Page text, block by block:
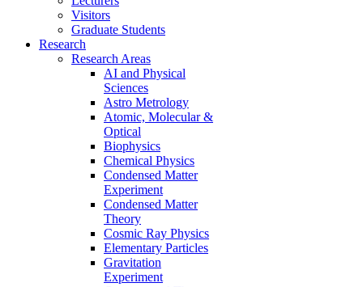
Visitors
Graduate Students
Research
Research Areas
AI and Physical
Sciences
Astro Metrology
Atomic, Molecular &
Optical
Biophysics
Chemical Physics
Condensed Matter
Experiment
Condensed Matter
Theory
Cosmic Ray Physics
Elementary Particles
Gravitation
Experiment